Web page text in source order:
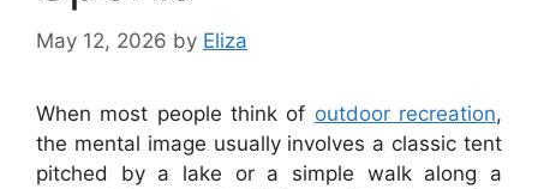
May 12, 2026 by Eliza
When most people think of outdoor recreation,
the mental image usually involves a classic tent
pitched by a lake or a simple walk along a